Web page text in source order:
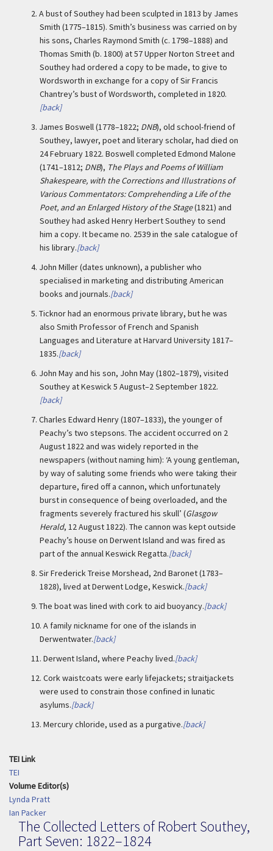
2. A bust of Southey had been sculpted in 1813 by James
Smith (1775–1815). Smith’s business was carried on by
his sons, Charles Raymond Smith (c. 1798–1888) and
Thomas Smith (b. 1800) at 57 Upper Norton Street and
Southey had ordered a copy to be made, to give to
Wordsworth in exchange for a copy of Sir Francis
Chantrey’s bust of Wordsworth, completed in 1820.
[back]
3. James Boswell (1778–1822; DNB), old school-friend of
Southey, lawyer, poet and literary scholar, had died on
24 February 1822. Boswell completed Edmond Malone
(1741–1812; DNB), The Plays and Poems of William
Shakespeare, with the Corrections and Illustrations of
Various Commentators: Comprehending a Life of the
Poet, and an Enlarged History of the Stage(1821) and
Southey had asked Henry Herbert Southey to send
him a copy. It became no. 2539 in the sale catalogue of
his library.[back]
4. John Miller (dates unknown), a publisher who
specialised in marketing and distributing American
books and journals.[back]
5. Ticknor had an enormous private library, but he was
also Smith Professor of French and Spanish
Languages and Literature at Harvard University 1817–
1835.[back]
6. John May and his son, John May (1802–1879), visited
Southey at Keswick 5 August–2 September 1822.
[back]
7. Charles Edward Henry (1807–1833), the younger of
Peachy’s two stepsons. The accident occurred on 2
August 1822 and was widely reported in the
newspapers (without naming him): ‘A young gentleman,
by way of saluting some friends who were taking their
departure, fired off a cannon, which unfortunately
burst in consequence of being overloaded, and the
fragments severely fractured his skull’ (Glasgow
Herald, 12 August 1822). The cannon was kept outside
Peachy’s house on Derwent Island and was fired as
part of the annual Keswick Regatta.[back]
8. Sir Frederick Treise Morshead, 2nd Baronet (1783–
1828), lived at Derwent Lodge, Keswick.[back]
9. The boat was lined with cork to aid buoyancy.[back]
10. A family nickname for one of the islands in
Derwentwater.[back]
11. Derwent Island, where Peachy lived.[back]
12. Cork waistcoats were early lifejackets; straitjackets
were used to constrain those confined in lunatic
asylums.[back]
13. Mercury chloride, used as a purgative.[back]
TEI Link
TEI
Volume Editor(s)
Lynda Pratt
Ian Packer
The Collected Letters of Robert Southey,
Part Seven: 1822–1824